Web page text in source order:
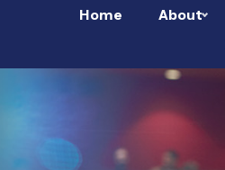
Home About